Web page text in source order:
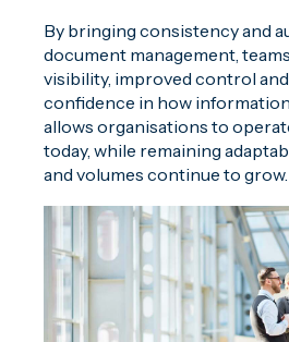
By bringing consistency and
document management,
visibility, improved control
confidence in how
allows organisations to
today, while remaining
and volumes continue to grow.